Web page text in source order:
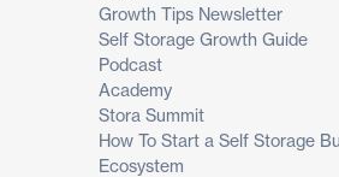
Growth Tips Newsletter
Self Storage Growth Guide
Podcast
Academy
Stora Summit
How To Start a Self Storage
Ecosystem